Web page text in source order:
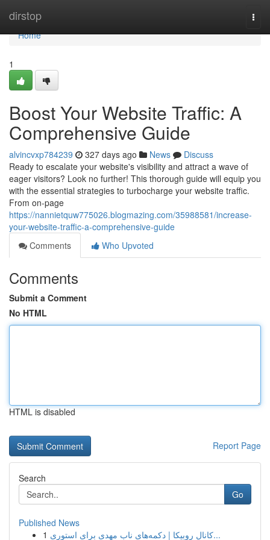
dirstop
Home
Home
1
Boost Your Website Traffic: A
Comprehensive Guide
alvincvxp784239 327 days ago News
Discuss
Ready to escalate your website's visibility and attract a wave of
eager visitors? Look no further! This thorough guide will equip you
with the essential strategies to turbocharge your website traffic.
From on-page
https://nannietquw775026.blogmazing.com/35988581/increase-
your-website-traffic-a-comprehensive-guide
Comments
Who Upvoted
Comments
Submit a Comment
No HTML
HTML is disabled
Report Page
Search
Go
Published News
1
کانال روبیکا | دکمه‌های ناب مهدی برای استوری...